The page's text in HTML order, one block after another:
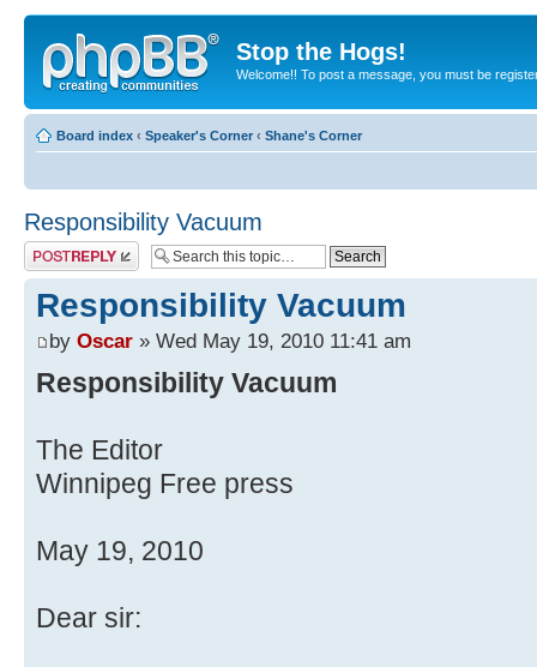
Stop the Hogs!
Welcome!! To post a message, you must be
Board index ‹ Speaker's Corner ‹ Shane's Corner
Responsibility Vacuum
Post a reply
Responsibility Vacuum
by Oscar » Wed May 19, 2010 11:41 am
Responsibility Vacuum
The Editor
Winnipeg Free press
May 19, 2010
Dear sir: